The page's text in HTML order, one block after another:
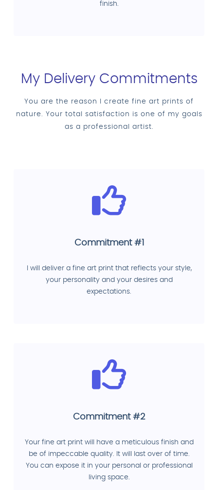
finish.
My Delivery Commitments
You are the reason I create fine art prints of
nature. Your total satisfaction is one of my goals
as a professional artist.
Commitment #1
I will deliver a fine art print that reflects your style,
your personality and your desires and
expectations.
Commitment #2
Your fine art print will have a meticulous finish and
be of impeccable quality. It will last over of time.
You can expose it in your personal or professional
living space.